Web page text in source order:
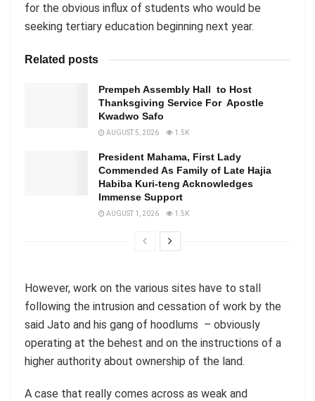
for the obvious influx of students who would be
seeking tertiary education beginning next year.
Related posts
Prempeh Assembly Hall to Host
Thanksgiving Service For Apostle
Kwadwo Safo
AUGUST 5, 2026 1.5K
President Mahama, First Lady
Commended As Family of Late Hajia
Habiba Kuri-teng Acknowledges
Immense Support
AUGUST 1, 2026 1.5K
However, work on the various sites have to stall
following the intrusion and cessation of work by the
said Jato and his gang of hoodlums – obviously
operating at the behest and on the instructions of a
higher authority about ownership of the land.
A case that really comes across as weak and